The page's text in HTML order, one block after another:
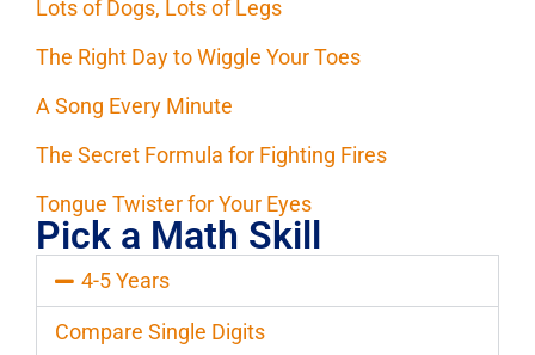
Lots of Dogs, Lots of Legs
The Right Day to Wiggle Your Toes
A Song Every Minute
The Secret Formula for Fighting Fires
Tongue Twister for Your Eyes
Pick a Math Skill
4-5 Years
Compare Single Digits